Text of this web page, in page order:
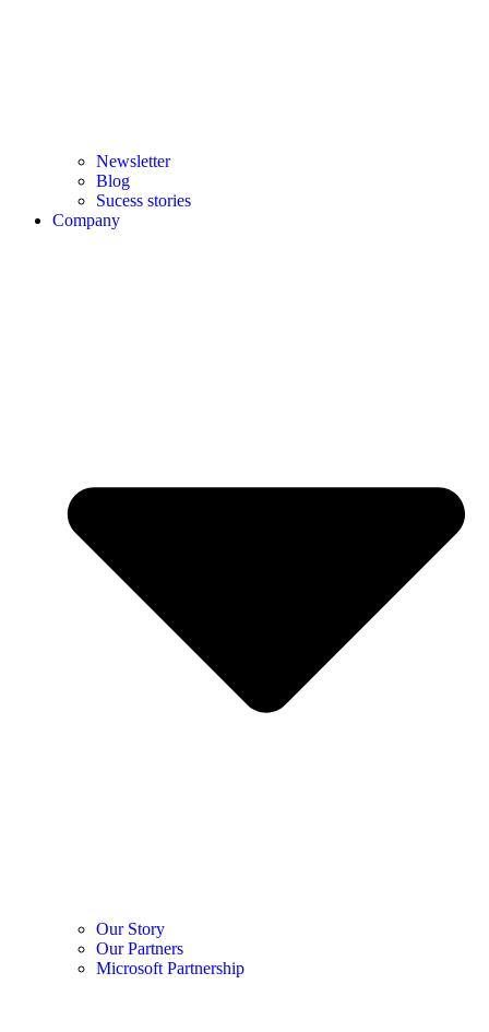
Newsletter
Blog
Sucess stories
Company
Our Story
Our Partners
Microsoft Partnership